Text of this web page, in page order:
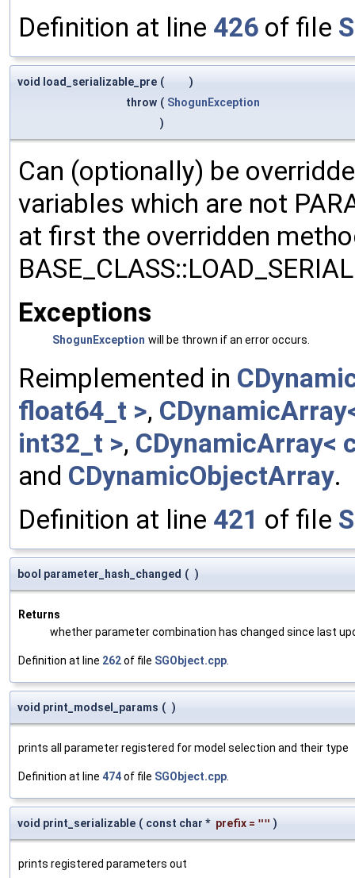
Definition at line 426 of file
void load_serializable_pre (
)
throw ( ShogunException
)
Can (optionally) be
variables which are not
at first the overridden
Exceptions
ShogunException will be thrown if an error occurs.
Reimplemented in
float64_t >,
int32_t >, CDynamicArray<
and CDynamicObjectArray.
Definition at line 421 of file
bool parameter_hash_changed ( )
Returns
whether parameter combination has changed since last
Definition at line 262of file SGObject.cpp
void print_modsel_params ( )
prints all parameter registered for model selection and their type
Definition at line 474of file SGObject.cpp
void print_serializable ( const char * prefix = "" )
prints registered parameters out